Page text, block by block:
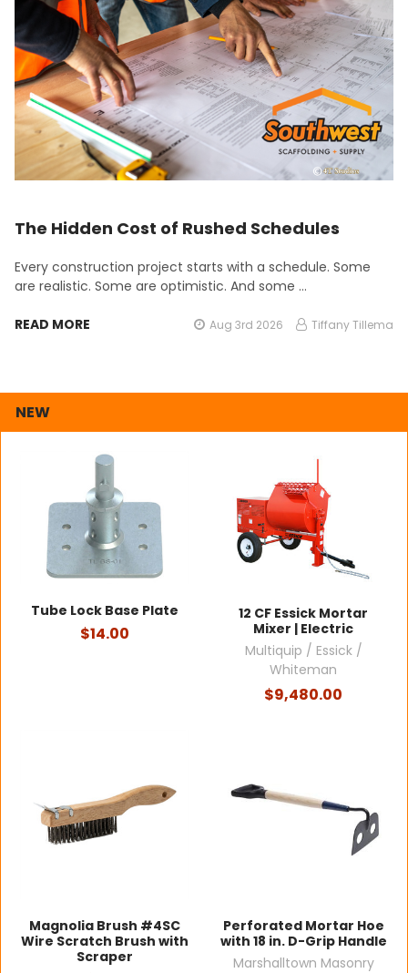
NEW
Tube Lock Base Plate
$14.00
12 CF Essick Mortar
Mixer | Electric
Multiquip / Essick /
Whiteman
$9,480.00
Magnolia Brush #4SC
Wire Scratch Brush with
Scraper
Perforated Mortar Hoe
with 18 in. D-Grip Handle
Marshalltown Masonry
The Hidden Cost of Rushed Schedules
Every construction project starts with a schedule. Some
are realistic. Some are optimistic. And some …
READ MORE Aug 3rd 2026 Tiffany Tillema